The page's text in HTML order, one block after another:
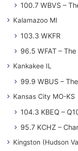
100.7 WBVS –
Kalamazoo MI
103.3 WKFR
96.5 WFAT – The
Kankakee IL
99.9 WBUS –
Kansas City MO-KS
104.3 KBEQ –
95.7 KCHZ –
Kingston (Hudson